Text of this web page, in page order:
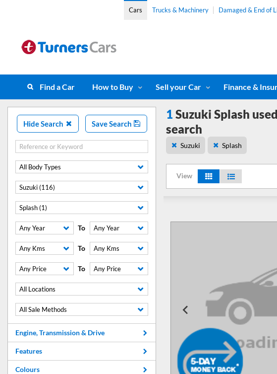
Cars Trucks & Machinery Damaged & End of
Find a Car How to Buy Sell your Car Finance &
Hide Search Save Search
All Body Types
Suzuki (116)
Splash (1)
Any Year To Any Year
Any Kms To Any Kms
Any Price To Any Price
All Locations
All Sale Methods
Engine, Transmission & Drive
Features
Colours
1 Suzuki Splash
search
Suzuki Splash
View